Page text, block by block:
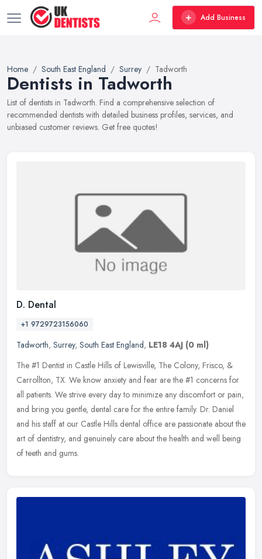
Add Business
Home South East England Surrey Tadworth
Dentists in Tadworth
List of dentists in Tadworth. Find a comprehensive selection of
recommended dentists with detailed business profiles, services, and
unbiased customer reviews. Get free quotes!
D. Dental
+1 9729723156060
Tadworth, Surrey, South East England, LE18 4AJ (0 ml)
The #1 Dentist in Castle Hills of Lewisville, The Colony, Frisco, &
Carrollton, TX. We know anxiety and fear are the #1 concerns for
all patients. We strive every day to minimize any discomfort or pain,
and bring you gentle, dental care for the entire family. Dr. Daniel
and his staff at our Castle Hills dental office are passionate about the
art of dentistry, and genuinely care about the health and well being
of teeth and gums.